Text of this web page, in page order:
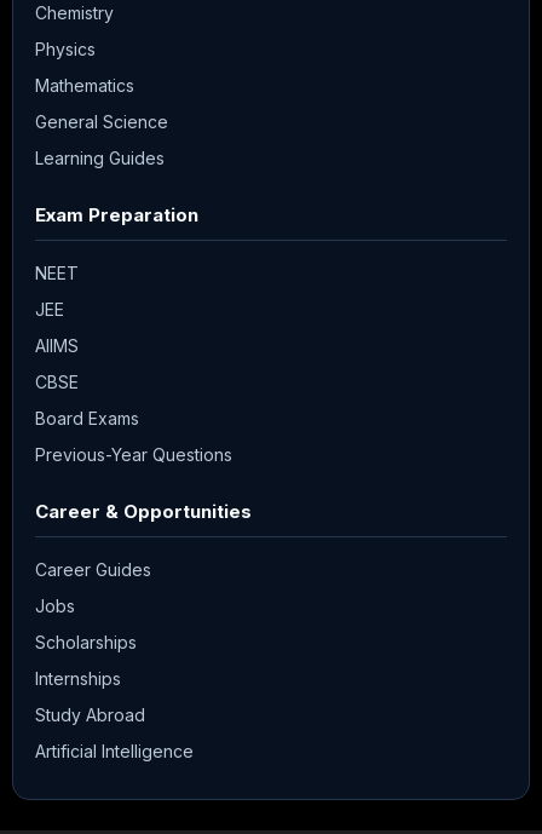
Chemistry
Physics
Mathematics
General Science
Learning Guides
Exam Preparation
NEET
JEE
AIIMS
CBSE
Board Exams
Previous-Year Questions
Career & Opportunities
Career Guides
Jobs
Scholarships
Internships
Study Abroad
Artificial Intelligence